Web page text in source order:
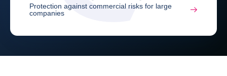
Protection against commercial risks for large
companies